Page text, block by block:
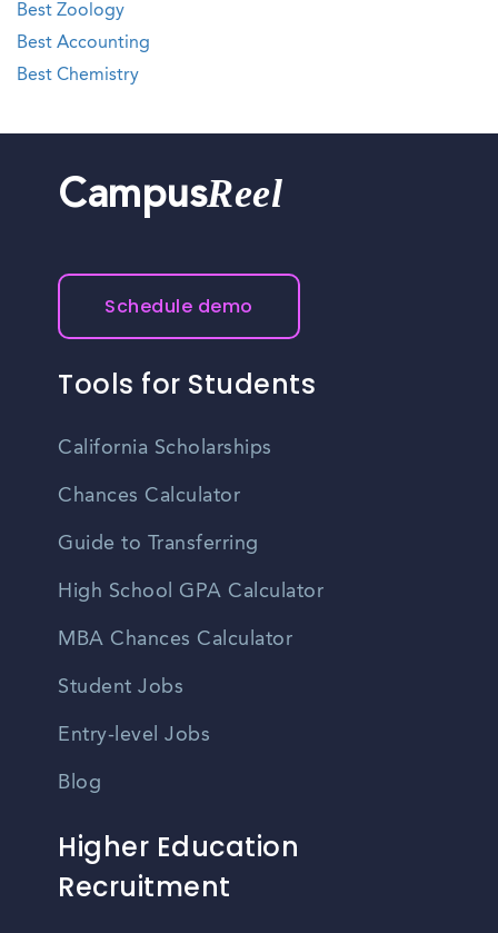
Best Zoology
Best Accounting
Best Chemistry
CampusReel
Schedule demo
Tools for Students
California Scholarships
Chances Calculator
Guide to Transferring
High School GPA Calculator
MBA Chances Calculator
Student Jobs
Entry-level Jobs
Blog
Higher Education
Recruitment